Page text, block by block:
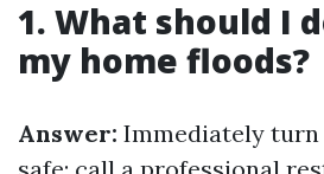
1. What should I
my home floods?
Answer: Immediately